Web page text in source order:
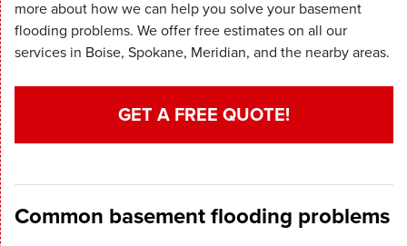
more about how we can help you solve your basement
flooding problems. We offer free estimates on all our
services in Boise, Spokane, Meridian, and the nearby areas.
GET A FREE QUOTE!
Common basement flooding problems